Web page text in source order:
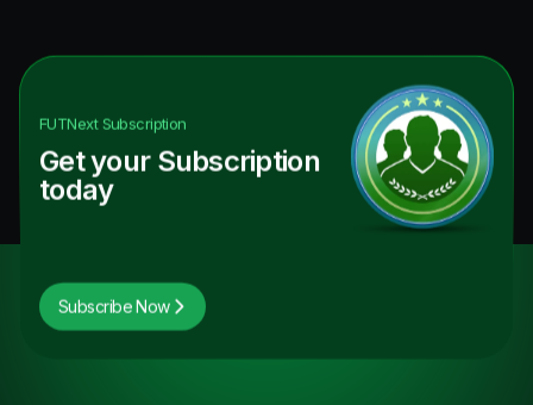
FUTNextSubscription
Get your Subscription
today
Subscribe Now